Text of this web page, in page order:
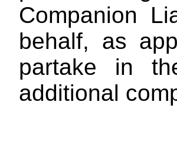
Companion
behalf, as
partake in
additional